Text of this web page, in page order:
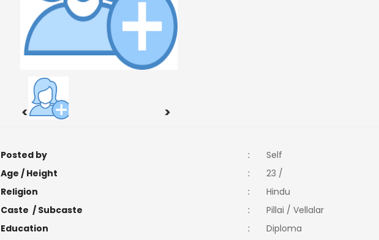
< >
Posted by :
Self
Age / Height
:
23 /
Religion
:
Hindu
Caste / Subcaste
:
Pillai / Vellalar
Education
:
Diploma